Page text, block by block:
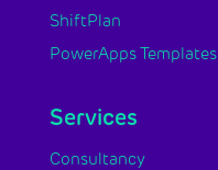
ShiftPlan
PowerApps Templates
Services
Consultancy